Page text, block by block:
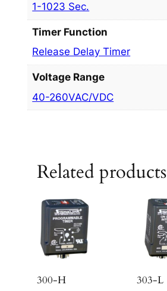
1-1023 Sec.
Timer Function
Release Delay Timer
Voltage Range
40-260VAC/VDC
Related products
300-H 303-L